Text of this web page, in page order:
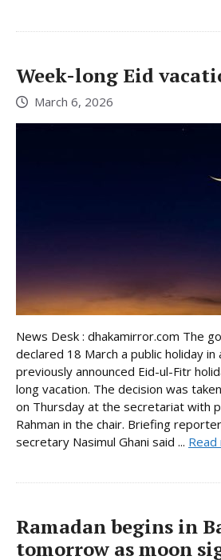
Week-long Eid
March 6, 2026
News Desk : dhakamirror.com The
declared 18 March a public holiday
previously announced Eid-ul-Fitr
long vacation. The decision was
on Thursday at the secretariat with
Rahman in the chair. Briefing
secretary Nasimul Ghani said ...
Ramadan begins in
tomorrow as moon